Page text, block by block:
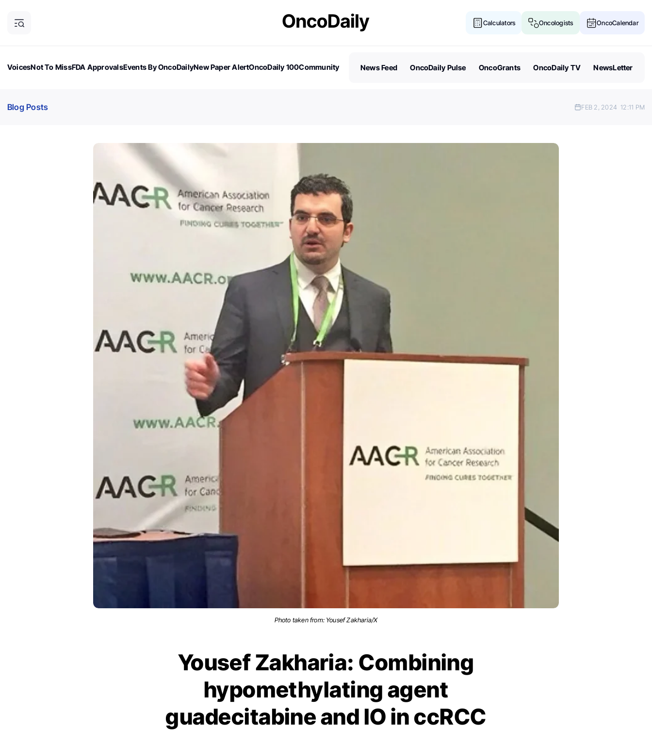
Calculators Oncologists OncoCalendar
VoicesNot To MissFDA ApprovalsEvents By OncoDailyNew Paper AlertOncoDaily 100Community
News Feed OncoDaily Pulse OncoGrants OncoDaily TV NewsLetter
Blog Posts FEB 2, 2024 12:11 PM
Photo taken from: Yousef Zakharia/X
Yousef Zakharia: Combining
hypomethylating agent
guadecitabine and IO in ccRCC